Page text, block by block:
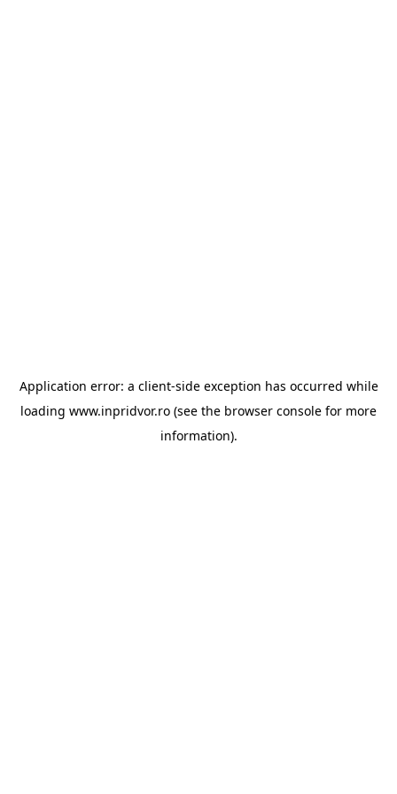
Application error: a client-side exception has occurred while
loading www.inpridvor.ro (see the browser console for more
information).